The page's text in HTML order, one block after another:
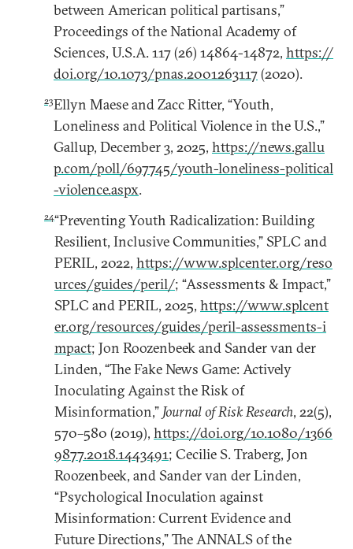
between American political partisans,”
Proceedings of the National Academy of
Sciences, U.S.A. 117 (26) 14864-14872, https://
doi.org/10.1073/pnas.2001263117(2020).
23Ellyn Maese and Zacc Ritter, “Youth,
Loneliness and Political Violence in the U.S.,”
Gallup, December 3, 2025, https://news.gallu
p.com/poll/697745/youth-loneliness-political
-violence.aspx.
24“Preventing Youth Radicalization: Building
Resilient, Inclusive Communities,” SPLC and
PERIL, 2022, https://www.splcenter.org/reso
urces/guides/peril/; “Assessments & Impact,”
SPLC and PERIL, 2025, https://www.splcent
er.org/resources/guides/peril-assessments-i
mpact; Jon Roozenbeek and Sander van der
Linden, “The Fake News Game: Actively
Inoculating Against the Risk of
Misinformation,” Journal of Risk Research, 22(5),
570–580 (2019), https://doi.org/10.1080/1366
9877.2018.1443491; Cecilie S. Traberg, Jon
Roozenbeek, and Sander van der Linden,
“Psychological Inoculation against
Misinformation: Current Evidence and
Future Directions,” The ANNALS of the